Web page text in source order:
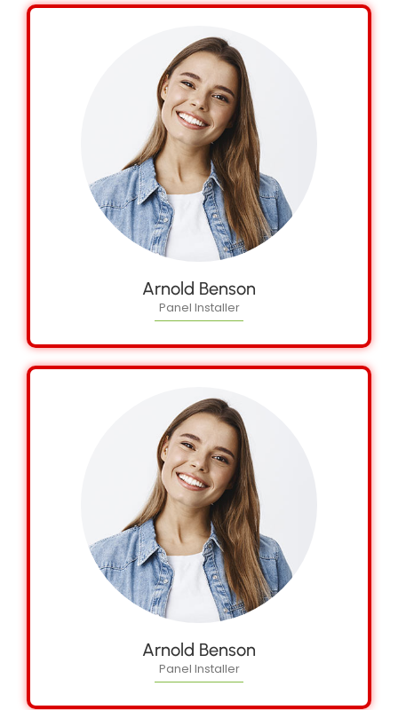
Arnold Benson
Panel Installer
Arnold Benson
Panel Installer